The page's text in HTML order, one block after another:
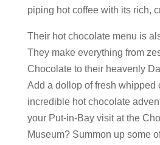
piping hot coffee with its rich,
Their hot chocolate menu is
They make everything from
Chocolate to their heavenly
Add a dollop of fresh whipped
incredible hot chocolate
your Put-in-Bay visit at the
Museum? Summon up some